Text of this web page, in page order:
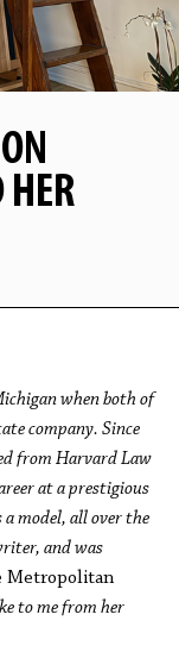
when both of
company. Since
from Harvard Law
at a prestigious
model, all over the
and was
Metropolitan
to me from her